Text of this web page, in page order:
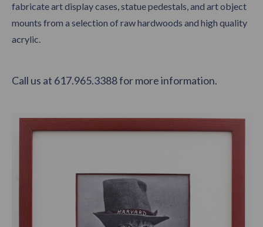
fabricate art display cases, statue pedestals, and art object
mounts from a selection of raw hardwoods and high quality
acrylic.
Call us at 617.965.3388 for more information.